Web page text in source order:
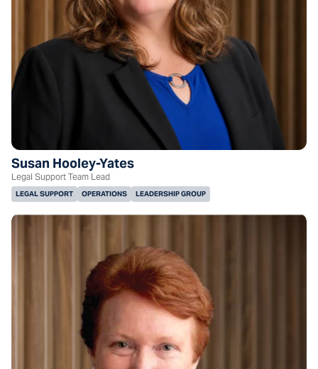
Susan Hooley-Yates
Legal Support Team Lead
LEGAL SUPPORT OPERATIONS LEADERSHIP GROUP